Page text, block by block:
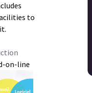
to
on-line